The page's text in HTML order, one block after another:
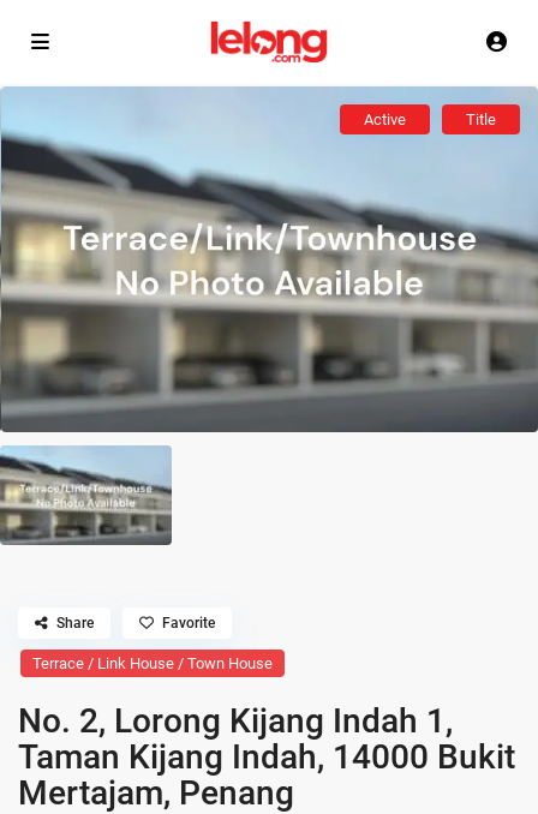
Active Title
Terrace / Link House / Town House
No. 2, Lorong Kijang Indah 1,
Taman Kijang Indah, 14000 Bukit
Mertajam, Penang
Share Favorite